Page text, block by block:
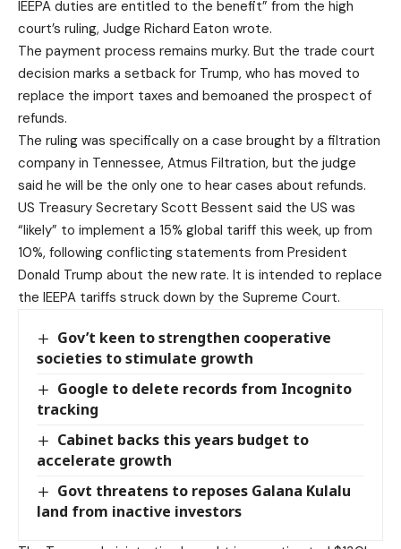
IEEPA duties are entitled to the benefit” from the high
court’s ruling, Judge Richard Eaton wrote.
The payment process remains murky. But the trade court
decision marks a setback for Trump, who has moved to
replace the import taxes and bemoaned the prospect of
refunds.
The ruling was specifically on a case brought by a filtration
company in Tennessee, Atmus Filtration, but the judge
said he will be the only one to hear cases about refunds.
US Treasury Secretary Scott Bessent said the US was
“likely” to implement a 15% global tariff this week, up from
10%, following conflicting statements from President
Donald Trump about the new rate. It is intended to replace
the IEEPA tariffs struck down by the Supreme Court.
Gov’t keen to strengthen cooperative
societies to stimulate growth
Google to delete records from Incognito
tracking
Cabinet backs this years budget to
accelerate growth
Govt threatens to reposes Galana Kulalu
land from inactive investors